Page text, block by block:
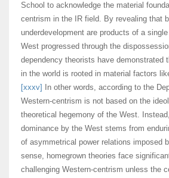
School to acknowledge the material
centrism in the IR field. By revealing that
underdevelopment are products of a
West progressed through the
dependency theorists have demonstrated
in the world is rooted in material factors
[xxxv]
In other words, according to the
Western-centrism is not based on the
theoretical hegemony of the West.
dominance by the West stems from
of asymmetrical power relations imposed
sense, homegrown theories face
challenging Western-centrism unless the